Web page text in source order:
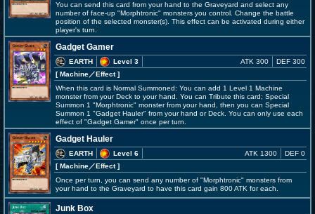
You can send this card from your hand to the Graveyard and select any
number of face-up "Morphtronic" monsters you control. Change the battle
position of the selected monster(s). This effect can be activated during either
player's turn.
Gadget Gamer
EARTH
Level 3
[ Machine／Effect]
ATK 300 DEF 300
When this card is Normal Summoned: You can add 1 Level 1 Machine
monster from your Deck to your hand. You can Tribute this card; Special
Summon 1 "Morphtronic" monster from your hand, then you can Special
Summon 1 "Gadget Hauler" from your hand or Deck. You can only use each
effect of "Gadget Gamer" once per turn.
Gadget Hauler
EARTH
Level 6
[ Machine／Effect]
ATK 1300 DEF 0
Once per turn, you can send any number of "Morphtronic" monsters from
your hand to the Graveyard to have this card gain 800 ATK for each.
Junk Box